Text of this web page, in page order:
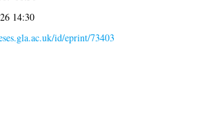
14:30
id/eprint/73403